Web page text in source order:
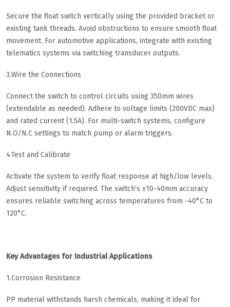
Secure the float switch vertically using the provided bracket or
existing tank threads. Avoid obstructions to ensure smooth float
movement. For automotive applications, integrate with existing
telematics systems via switching transducer outputs.
3.Wire the Connections
Connect the switch to control circuits using 350mm wires
(extendable as needed). Adhere to voltage limits (200VDC max)
and rated current (1.5A). For multi-switch systems, configure
N.O/N.C settings to match pump or alarm triggers.
4.Test and Calibrate
Activate the system to verify float response at high/low levels.
Adjust sensitivity if required. The switch’s ±10-40mm accuracy
ensures reliable switching across temperatures from -40°C to
120°C.
Key Advantages for Industrial Applications
1.Corrosion Resistance
PP material withstands harsh chemicals, making it ideal for